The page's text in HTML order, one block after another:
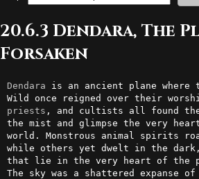
20.6.3 Dendara, The
Forsaken
Dendara is an ancient plane
Wild once reigned over their
priests , and cultists all found
the mist and glimpse the very
world. Monstrous animal spirits
while others yet dwelt in the dark,
that lie in the very heart of the
The sky was a shattered expanse of